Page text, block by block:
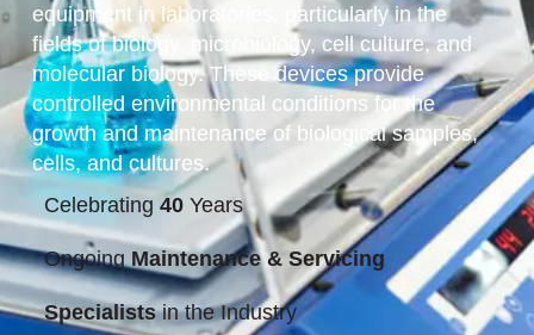
equipment in laboratories, particularly in the
fields of biology, microbiology, cell culture, and
molecular biology. These devices provide
controlled environmental conditions for the
growth and maintenance of biological samples,
cells, and cultures.
Celebrating 40Years
Ongoing Maintenance & Servicing
Specialistsin the Industry